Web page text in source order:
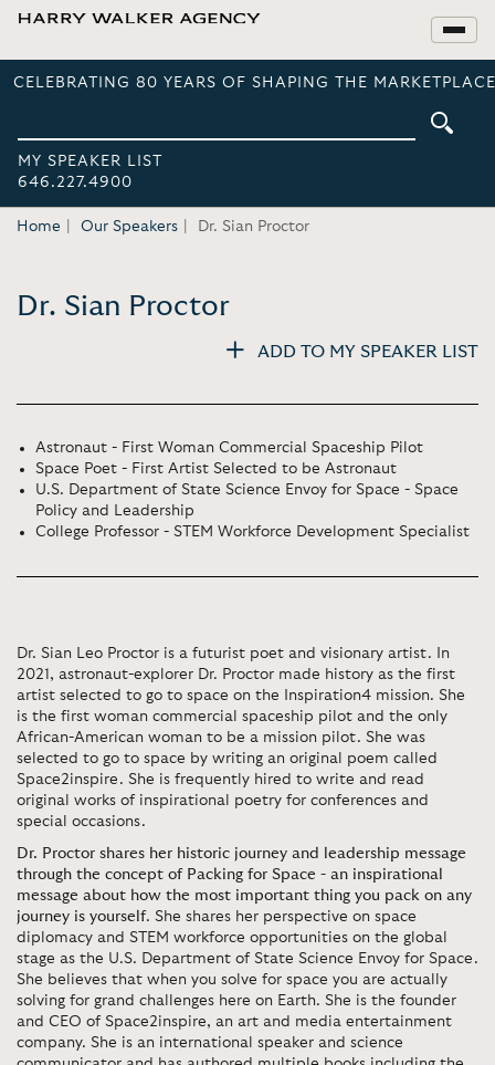
CELEBRATING 80 YEARS OF SHAPING THE
MY SPEAKER LIST
646.227.4900
Home Our Speakers Dr. Sian Proctor
Dr. Sian Proctor
ADD TO MY SPEAKER LIST
Astronaut - First Woman Commercial Spaceship Pilot
Space Poet - First Artist Selected to be Astronaut
U.S. Department of State Science Envoy for Space - Space
Policy and Leadership
College Professor - STEM Workforce Development Specialist
Dr. Sian Leo Proctor is a futurist poet and visionary artist. In
2021, astronaut-explorer Dr. Proctor made history as the first
artist selected to go to space on the Inspiration4 mission. She
is the first woman commercial spaceship pilot and the only
African-American woman to be a mission pilot. She was
selected to go to space by writing an original poem called
Space2inspire. She is frequently hired to write and read
original works of inspirational poetry for conferences and
special occasions.
Dr. Proctor shares her historic journey and leadership message
through the concept of Packing for Space - an inspirational
message about how the most important thing you pack on any
journey is yourself. She shares her perspective on space
diplomacy and STEM workforce opportunities on the global
stage as the U.S. Department of State Science Envoy for Space.
She believes that when you solve for space you are actually
solving for grand challenges here on Earth. She is the founder
and CEO of Space2inspire, an art and media entertainment
company. She is an international speaker and science